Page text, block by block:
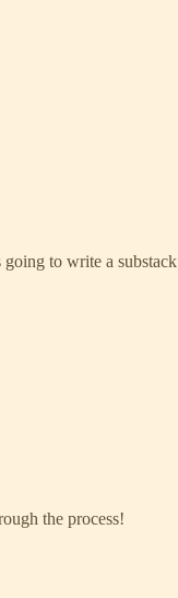
to write a
the process!